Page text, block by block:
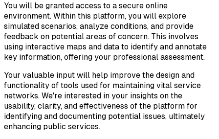
You will be granted access to a secure online
environment. Within this platform, you will explore
simulated scenarios, analyze conditions, and provide
feedback on potential areas of concern. This involves
using interactive maps and data to identify and annotate
key information, offering your professional assessment.
Your valuable input will help improve the design and
functionality of tools used for maintaining vital service
networks. We're interested in your insights on the
usability, clarity, and effectiveness of the platform for
identifying and documenting potential issues, ultimately
enhancing public services.